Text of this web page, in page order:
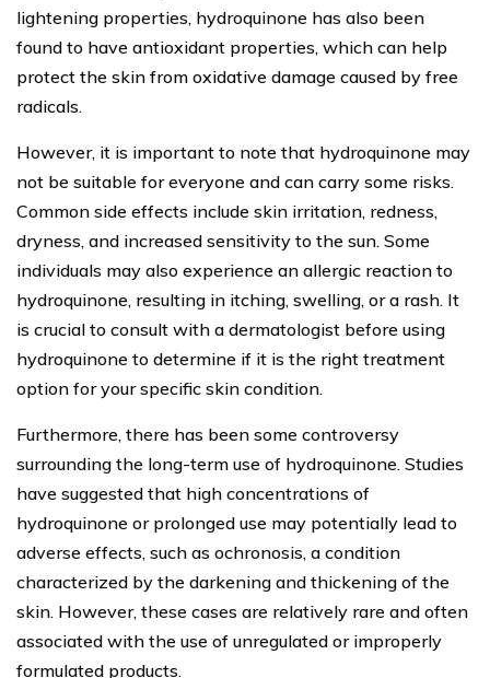
lightening properties, hydroquinone has also been
found to have antioxidant properties, which can help
protect the skin from oxidative damage caused by free
radicals.
However, it is important to note that hydroquinone may
not be suitable for everyone and can carry some risks.
Common side effects include skin irritation, redness,
dryness, and increased sensitivity to the sun. Some
individuals may also experience an allergic reaction to
hydroquinone, resulting in itching, swelling, or a rash. It
is crucial to consult with a dermatologist before using
hydroquinone to determine if it is the right treatment
option for your specific skin condition.
Furthermore, there has been some controversy
surrounding the long-term use of hydroquinone. Studies
have suggested that high concentrations of
hydroquinone or prolonged use may potentially lead to
adverse effects, such as ochronosis, a condition
characterized by the darkening and thickening of the
skin. However, these cases are relatively rare and often
associated with the use of unregulated or improperly
formulated products.